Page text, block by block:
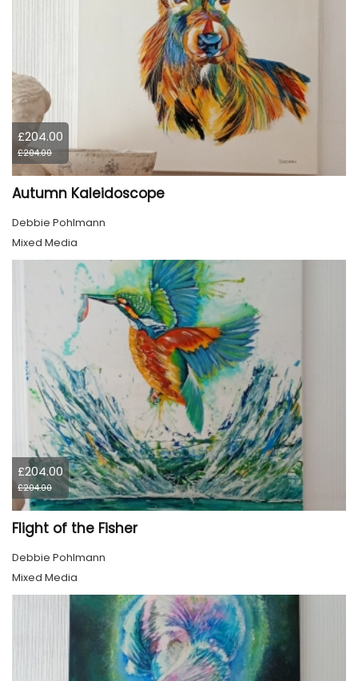
£204.00
£204.00
Autumn Kaleidoscope
Debbie Pohlmann
Mixed Media
£204.00
£204.00
Flight of the Fisher
Debbie Pohlmann
Mixed Media